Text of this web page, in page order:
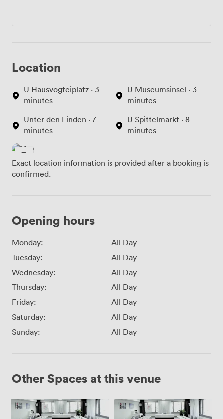
Location
U Hausvogteiplatz · 3
minutes
Unter den Linden · 7
minutes
U Museumsinsel · 3
minutes
U Spittelmarkt · 8
minutes
Exact location information is provided after a booking is
confirmed.
Opening hours
Monday:
All Day
Tuesday:
All Day
Wednesday:
All Day
Thursday:
All Day
Friday:
All Day
Saturday:
All Day
Sunday:
All Day
Other Spaces at this venue
Arcotel
New